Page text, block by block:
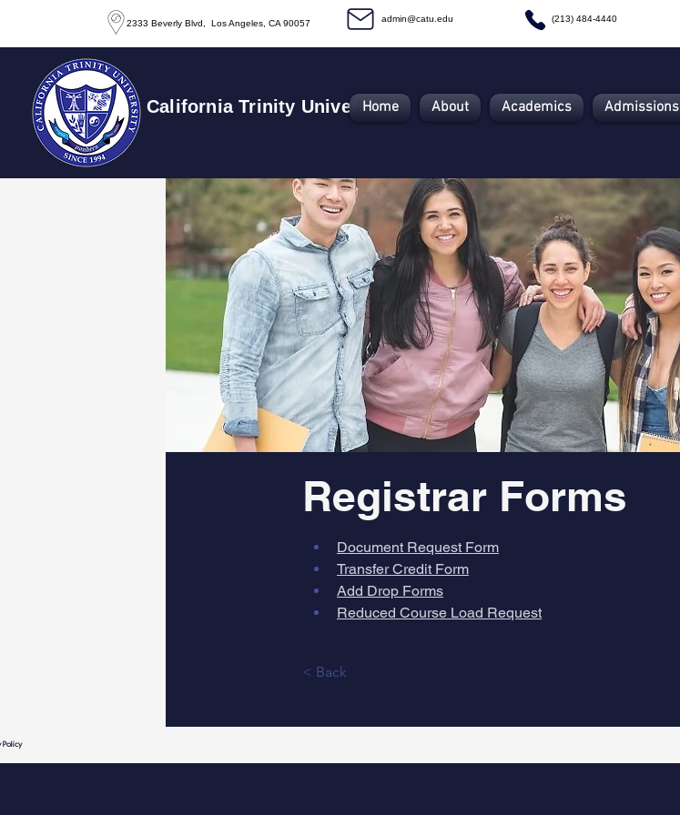
2333 Beverly Blvd, Los Angeles, CA 90057 ​admin@catu.edu (213) 484-4440
California Trinity University
Home About Academics Admissions
Registrar Forms
Document Request Form
Transfer Credit Form
Add Drop Forms
Reduced Course Load Request
< Back